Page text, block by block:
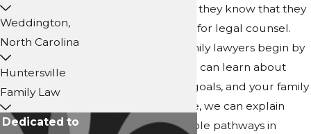
and property division, they know that they
can turn to our team for legal counsel.
Our Summerville family lawyers begin by
listening to you so we can learn about
your concerns, your goals, and your family
dynamics. From there, we can explain
your rights and possible pathways in
Weddington,
North Carolina
Huntersville
Family Law
Dedicated to